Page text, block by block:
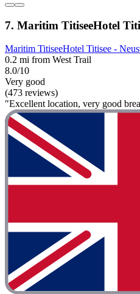
7. Maritim TitiseeHotel
Maritim TitiseeHotel Titisee -
0.2 mi from West Trail
8.0/10
Very good
(473 reviews)
"Excellent location, very good